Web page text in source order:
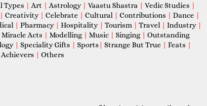
Types | Art | Astrology | Vaastu Shastra | Vedic Studies |
| Creativity | Celebrate | Cultural | Contributions | Dance |
| Pharmacy | Hospitality | Tourism | Travel | Industry |
Miracle Acts | Modelling | Music | Singing | Outstanding
| Speciality Gifts | Sports | Strange But True | Feats |
| Others